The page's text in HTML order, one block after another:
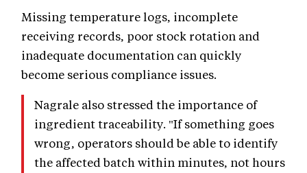
Missing temperature logs, incomplete
receiving records, poor stock rotation and
inadequate documentation can quickly
become serious compliance issues.
Nagrale also stressed the importance of
ingredient traceability. "If something goes
wrong, operators should be able to identify
the affected batch within minutes, not hours